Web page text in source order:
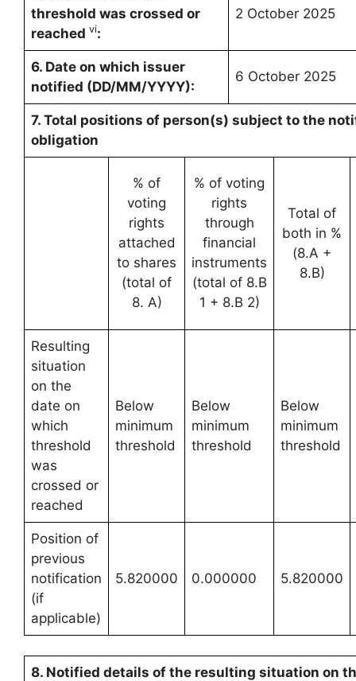
threshold was crossed or
reached vi:
2 October 2025
6. Date on which issuer
notified (DD/MM/YYYY):
6 October 2025
7. Total positions of person(s) subject to the
obligation
% of
voting
rights
attached
to shares
(total of
8. A)
% of voting
rights
through
financial
instruments
(total of 8.B
1 + 8.B 2)
Total of
both in %
(8.A +
8.B)
Resulting
situation
on the
date on
which
threshold
was
crossed or
reached
Below
minimum
threshold
Below
minimum
threshold
Below
minimum
threshold
Position of
previous
notification
(if
applicable)
5.820000 0.000000 5.820000
8. Notified details of the resulting situation on